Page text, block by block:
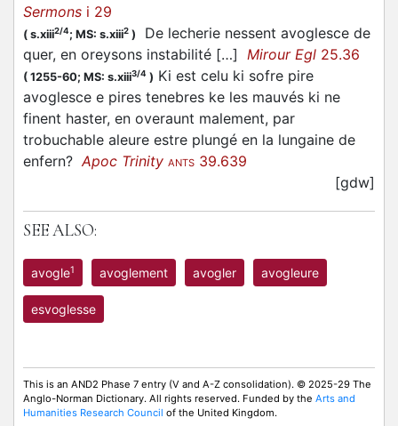
Sermons i 29
( s.xiii2/4; MS: s.xiii2 )
De lecherie nessent avoglesce de
quer, en oreysons instabilité […] Mirour Egl 25.36
( 1255-60; MS: s.xiii3/4 ) Ki est celu ki sofre pire
avoglesce e pires tenebres ke les mauvés ki ne
finent haster, en overaunt malement, par
trobuchable aleure estre plungé en la lungaine de
enfern?Apoc Trinity ANTS 39.639
[gdw]
SEE ALSO:
avogle1 avoglement avogler avogleure
esvoglesse
This is an AND2 Phase 7 entry (V and A-Z consolidation). © 2025-29 The
Anglo-Norman Dictionary. All rights reserved. Funded by the Arts and
Humanities Research Council of the United Kingdom.